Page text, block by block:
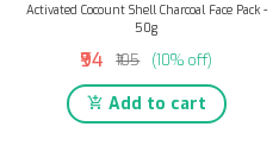
Activated Cocount Shell Charcoal Face Pack -
50g
₹94 ₹105 (10% off)
Add to cart